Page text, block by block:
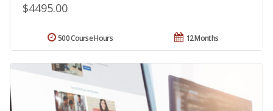
$4495.00
12 Months
500 Course Hours